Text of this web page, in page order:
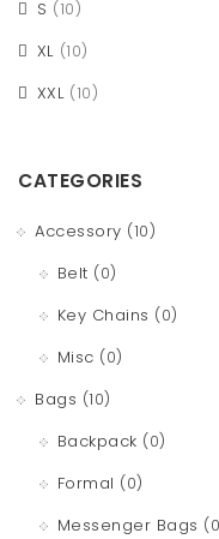
S (10)
XL (10)
XXL (10)
CATEGORIES
Accessory (10)
Belt (0)
Key Chains (0)
Misc (0)
Bags (10)
Backpack (0)
Formal (0)
Messenger Bags